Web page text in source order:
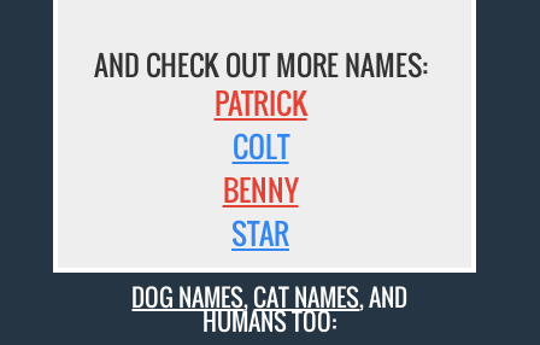
AND CHECK OUT MORE NAMES:
PATRICK
COLT
BENNY
STAR
DOG NAMES,CAT NAMES, AND
HUMANS TOO: